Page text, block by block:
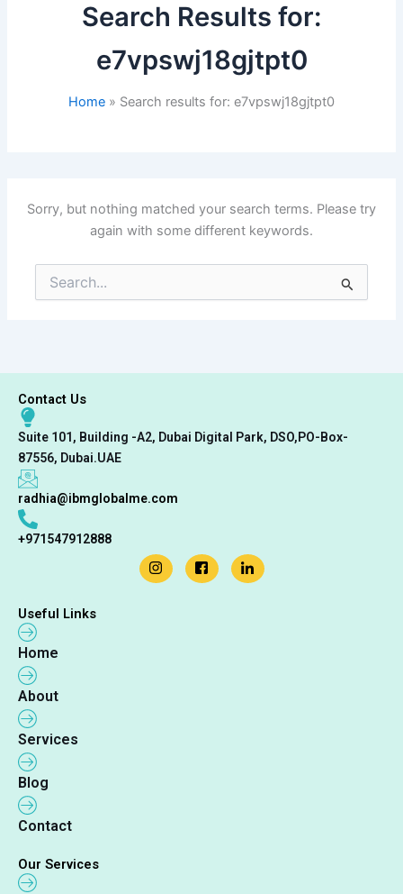
Search Results for:
e7vpswj18gjtpt0
Home Search results for: e7vpswj18gjtpt0
Sorry, but nothing matched your search terms. Please try
again with some different keywords.
Search
for:
Contact Us
Suite 101, Building -A2, Dubai Digital Park, DSO,PO-Box-
87556, Dubai.UAE
radhia@ibmglobalme.com
+971547912888
Useful Links
Home
About
Services
Blog
Contact
Our Services